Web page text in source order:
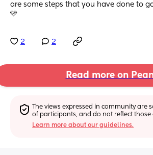
are some steps that you have done to
🩷
2 2
Read more on
The views expressed in community are
of participants, and do not reflect those
Learn more about our guidelines.